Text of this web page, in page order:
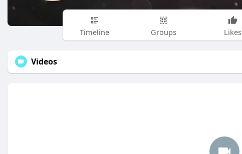
Timeline Groups Likes
Videos